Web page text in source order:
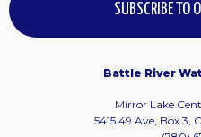
SUBSCRIBE TO
Battle River
Mirror Lake
5415 49 Ave, Box 3,